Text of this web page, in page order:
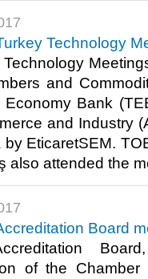
Technology
Technology
and
Economy Bank
and Industry
by EticaretSEM.
also attended the
Board
of the Chamber